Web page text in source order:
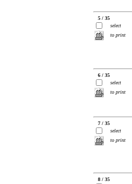
5 / 35
select
to print
6 / 35
select
to print
7 / 35
select
to print
8 / 35